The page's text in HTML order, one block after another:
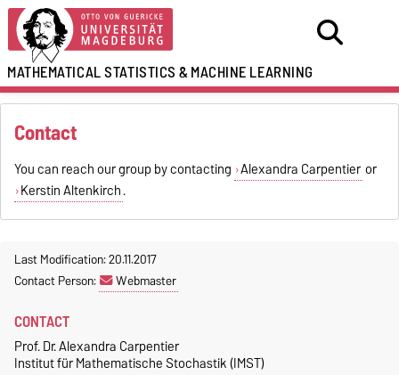
MATHEMATICAL STATISTICS&MACHINE LEARNING
Contact
You can reach our group by contacting Alexandra Carpentier or
Kerstin Altenkirch.
Last Modification: 20.11.2017
Contact Person:
Webmaster
CONTACT
Prof. Dr. Alexandra Carpentier
Institut für Mathematische Stochastik (IMST)